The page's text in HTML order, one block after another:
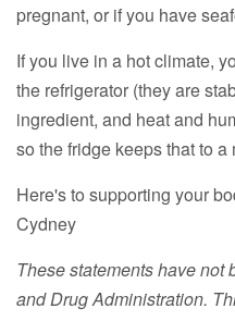
pregnant, or if you have
If you live in a hot climate,
the refrigerator (they are
ingredient, and heat and
so the fridge keeps that to a
Here's to supporting your
Cydney
These statements have
and Drug Administration.